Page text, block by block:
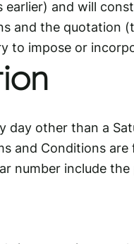
earlier) and will
and the quotation
to impose or
day other than a
and Conditions
number include